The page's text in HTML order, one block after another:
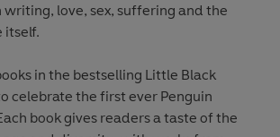
love, sex, suffering and the
itself.
in the bestselling Little Black
celebrate the first ever Penguin
book gives readers a taste of the